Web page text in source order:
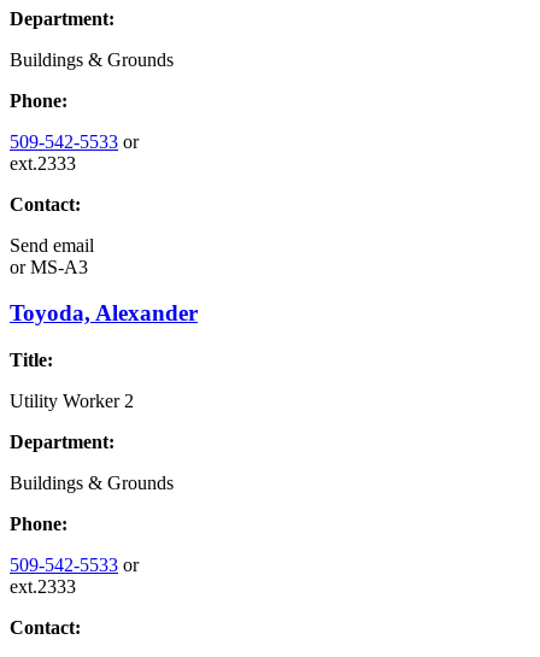
Department:
Buildings & Grounds
Phone:
509-542-5533 or
ext.2333
Contact:
Send email
orMS-A3
Toyoda, Alexander
Title:
Utility Worker 2
Department:
Buildings & Grounds
Phone:
509-542-5533 or
ext.2333
Contact: